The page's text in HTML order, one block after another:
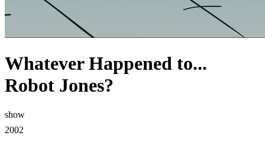
Whatever Happened to...
Robot Jones?
show
2002